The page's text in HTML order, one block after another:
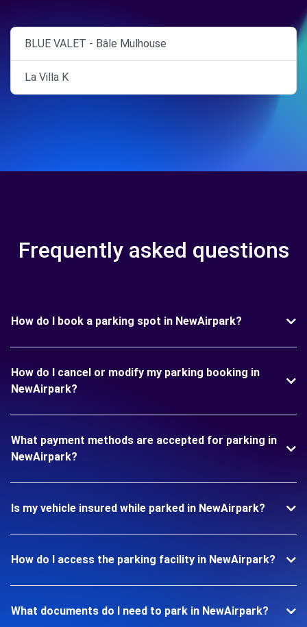
BLUE VALET - Bâle Mulhouse
La Villa K
Frequently asked questions
How do I book a parking spot in NewAirpark?
How do I cancel or modify my parking booking in
NewAirpark?
What payment methods are accepted for parking in
NewAirpark?
Is my vehicle insured while parked in NewAirpark?
How do I access the parking facility in NewAirpark?
What documents do I need to park in NewAirpark?